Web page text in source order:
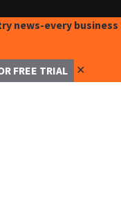
news-every business
FREE TRIAL ✕